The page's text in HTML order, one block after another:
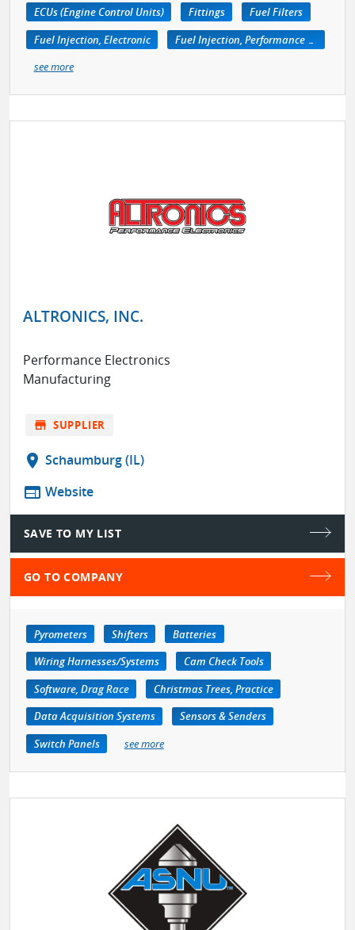
ECUs (Engine Control Units)
Fittings
Fuel Filters
Fuel Injection, Electronic
Fuel Injection, Performance Kits
see more
ALTRONICS, INC.
Performance Electronics
Manufacturing
store SUPPLIER
location_on Schaumburg (IL)
web Website
SAVE TO MY LIST
GO TO COMPANY
Pyrometers Shifters
Batteries
Wiring Harnesses/Systems
Cam Check Tools
Software, Drag Race
Christmas Trees, Practice
Data Acquisition Systems
Sensors & Senders
Switch Panels
see more